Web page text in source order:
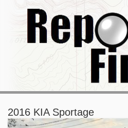
2016 KIA Sportage